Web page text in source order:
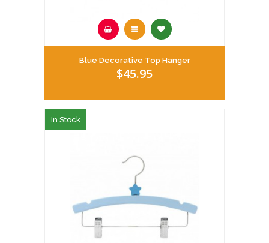
Blue Decorative Top Hanger
$45.95
In Stock